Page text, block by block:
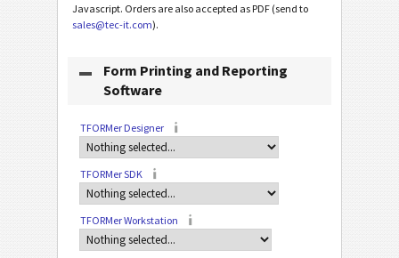
Javascript. Orders are also accepted as PDF (send to
sales@tec-it.com).
Form Printing and Reporting
Software
TFORMer Designer
TFORMer SDK
TFORMer Workstation